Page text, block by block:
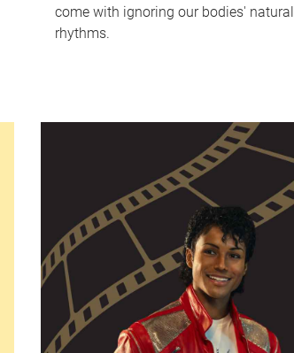
come with ignoring our bodies' natural
rhythms.